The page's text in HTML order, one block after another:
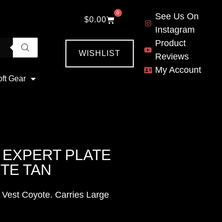
Gear
$0.00
0
WISHLIST
See Us On
Instagram
Product
Reviews
My Account
PLATE
TAN
Coyote. Carries Large